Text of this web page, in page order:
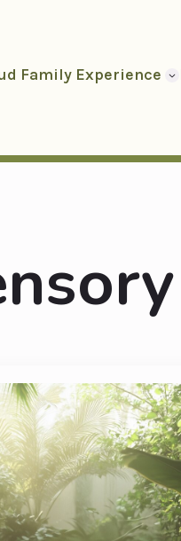
Family Experience